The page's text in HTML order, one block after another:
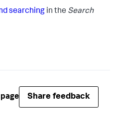
searching in the Search
Share feedback